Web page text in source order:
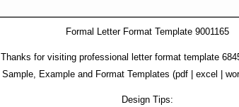
Formal Letter Format Template 9001165
Thanks for visiting professional letter format template
Sample, Example and Format Templates (pdf | excel |
Design Tips: